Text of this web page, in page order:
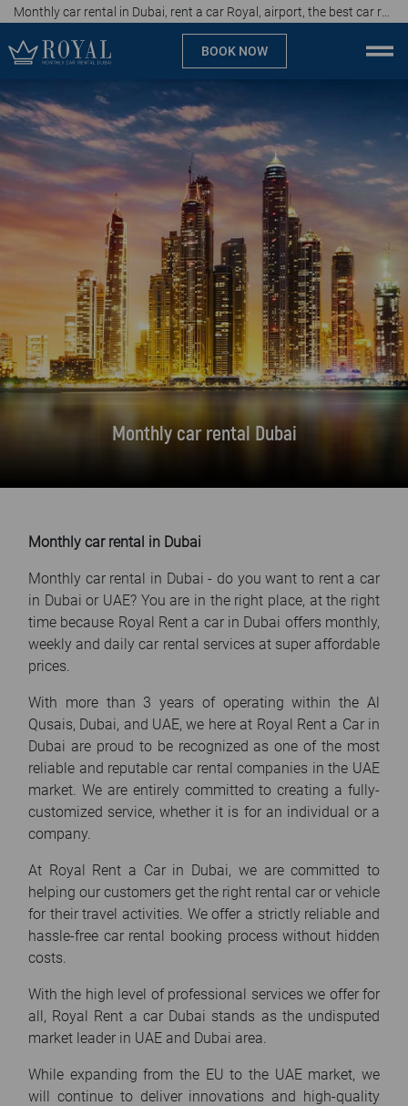
BOOK NOW
Monthly car rental Dubai
Company
Specialties
Car rental
Brands
Prices
Monthly car rental Dubai
Monthly car rental in Dubai
Monthly car rental in Dubai - do you want to rent a car
in Dubai or UAE? You are in the right place, at the right
time because Royal Rent a car in Dubai offers monthly,
weekly and daily car rental services at super affordable
prices.
With more than 3 years of operating within the Al
Qusais, Dubai, and UAE, we here at Royal Rent a Car in
Dubai are proud to be recognized as one of the most
reliable and reputable car rental companies in the UAE
market. We are entirely committed to creating a fully-
customized service, whether it is for an individual or a
company.
At Royal Rent a Car in Dubai, we are committed to
helping our customers get the right rental car or vehicle
for their travel activities. We offer a strictly reliable and
hassle-free car rental booking process without hidden
costs.
With the high level of professional services we offer for
all, Royal Rent a car Dubai stands as the undisputed
market leader in UAE and Dubai area.
While expanding from the EU to the UAE market, we
will continue to deliver innovations and high-quality